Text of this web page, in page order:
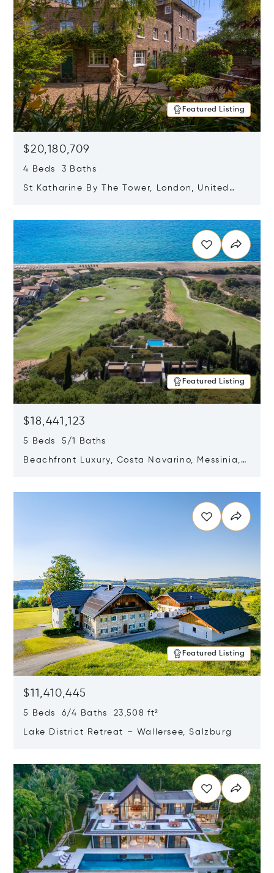
Featured Listing
$20,180,709
4 Beds 3 Baths
St Katharine By The Tower, London, United
Featured Listing
$18,441,123
5 Beds 5/1 Baths
Beachfront Luxury, Costa Navarino, Messinia,
Featured Listing
$11,410,445
5 Beds 6/4 Baths 23,508 ft²
Lake District Retreat – Wallersee, Salzburg